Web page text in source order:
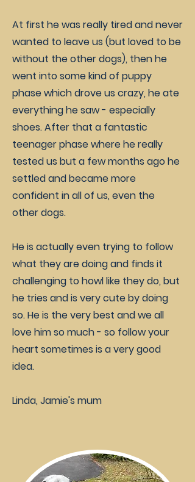
At first he was really tired and never
wanted to leave us (but loved to be
without the other dogs), then he
went into some kind of puppy
phase which drove us crazy, he ate
everything he saw - especially
shoes. After that a fantastic
teenager phase where he really
tested us but a few months ago he
settled and became more
confident in all of us, even the
other dogs.
He is actually even trying to follow
what they are doing and finds it
challenging to howl like they do, but
he tries and is very cute by doing
so. He is the very best and we all
love him so much - so follow your
heart sometimes is a very good
idea.
Linda, Jamie's mum